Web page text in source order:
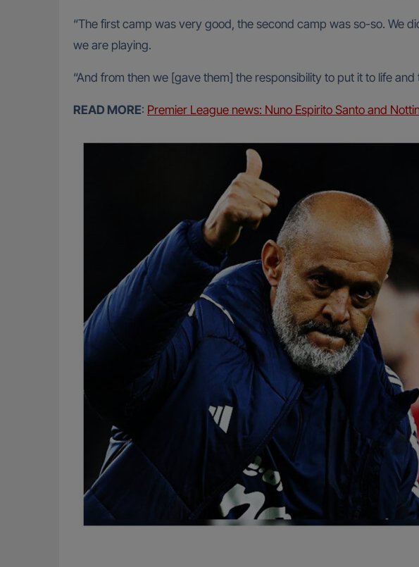
“The first camp was very good, the second camp was so-so. We
we are playing.
“And from then we [gave them] the responsibility to put it to life
READ MORE: Premier League news: Nuno Espirito Santo and